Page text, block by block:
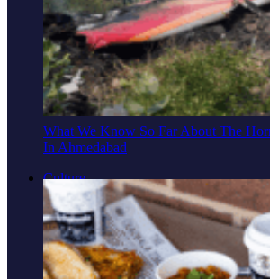
What We Know So Far About The
In Ahmedabad
Culture